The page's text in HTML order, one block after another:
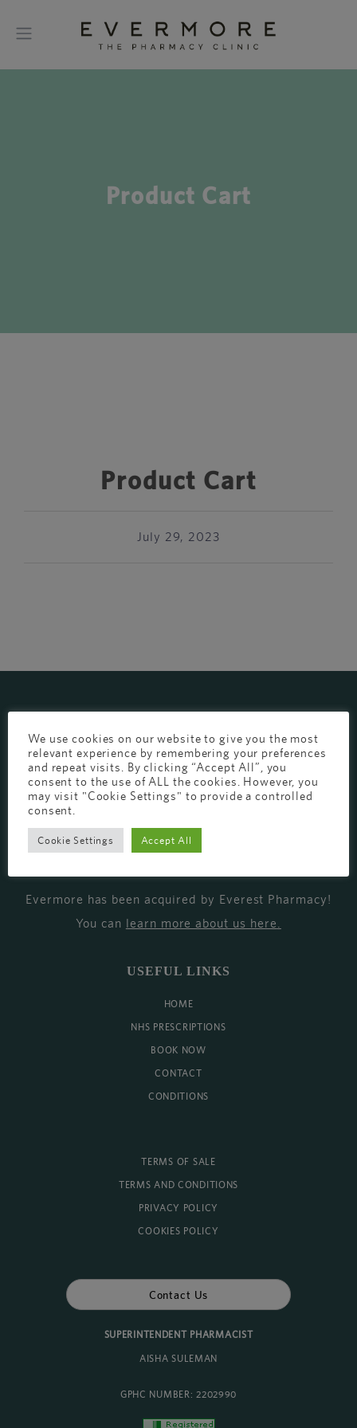
Product Cart
Product Cart
July 29, 2023
CHESTER, CH1 6EP
EVERMORE@EVERESTPHARMACY.CO.UK
01244 881765
Evermore has been acquired by Everest Pharmacy!
You can learn more about us here
USEFUL LINKS
HOME
NHS PRESCRIPTIONS
BOOK NOW
CONTACT
CONDITIONS
TERMS OF SALE
TERMS AND CONDITIONS
PRIVACY POLICY
COOKIES POLICY
Contact Us
SUPERINTENDENT PHARMACIST
AISHA SULEMAN
GPHC NUMBER: 2202990
We use cookies on our website to give you the most
relevant experience by remembering your preferences
and repeat visits. By clicking “Accept All”, you
consent to the use of ALL the cookies. However, you
may visit "Cookie Settings" to provide a controlled
consent.
Cookie Settings Accept All